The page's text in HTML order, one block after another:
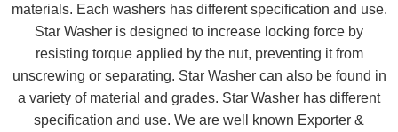
materials. Each washers has different specification and use.
Star Washer is designed to increase locking force by
resisting torque applied by the nut, preventing it from
unscrewing or separating. Star Washer can also be found in
a variety of material and grades. Star Washer has different
specification and use. We are well known Exporter &